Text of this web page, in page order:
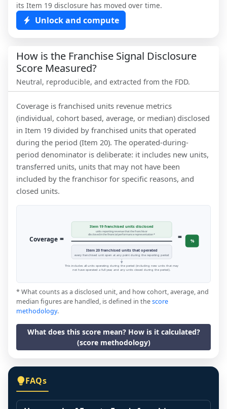
its Item 19 disclosure has moved over time.
Unlock and compute
How is the Franchise Signal Disclosure
Score Measured?
Neutral, reproducible, and extracted from the FDD.
Coverage is franchised units revenue metrics
(individual, cohort based, average, or median) disclosed
in Item 19 divided by franchised units that operated
during the period (Item 20). The operated-during-
period denominator is deliberate: it includes new units,
transferred units, units that may not have been
included by the franchisor for specific reasons, and
closed units.
Coverage =
Item 19 franchised units disclosed
units reporting revenue that the franchisor
disclosed in the financial performance representation *
Item 20 franchised units that operated
every franchised unit open at any point during the reporting period
= %
This includes all units operating during the period (including new units that may
not have operated a full year, and any units closed during the period).
* What counts as a disclosed unit, and how cohort, average, and
median figures are handled, is defined in thescore
methodology.
What does this score mean? How is it calculated?
(score methodology)
FAQs